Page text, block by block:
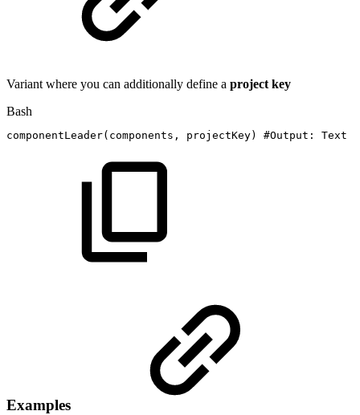
Variant where you can additionally define a project key
Bash
componentLeader( components, projectKey) #Output: Text
Examples